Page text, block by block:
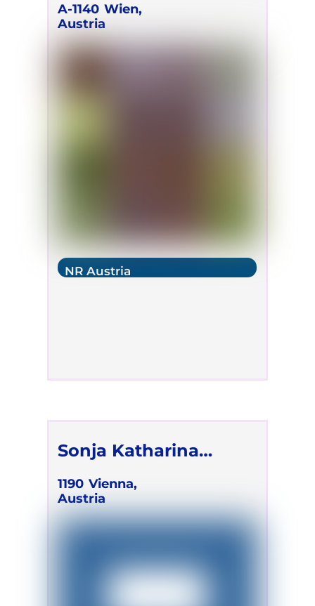
A-1140 Wien,
Austria
NR Austria
Sonja Katharina
Lackner
1190 Vienna,
Austria